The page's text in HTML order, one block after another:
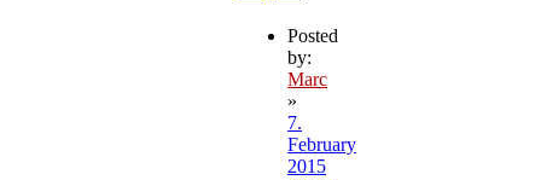
Posted
by:
Marc
»
7.
February
2015